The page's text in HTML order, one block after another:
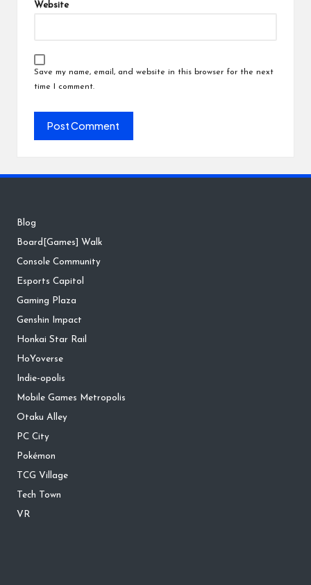
Website
Save my name, email, and website in this browser for the next
time I comment.
Blog
Board[Games] Walk
Console Community
Esports Capitol
Gaming Plaza
Genshin Impact
Honkai Star Rail
HoYoverse
Indie-opolis
Mobile Games Metropolis
Otaku Alley
PC City
Pokémon
TCG Village
Tech Town
VR